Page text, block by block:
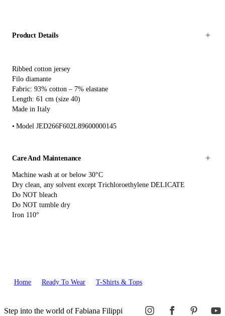
Product Details
Ribbed cotton jersey
Filo diamante
Fabric: 93% cotton – 7% elastane
Length: 61 cm (size 40)
Made in Italy
Model JED266F602L89600000145
Care And Maintenance
Machine wash at or below 30°C
Dry clean, any solvent except Trichloroethylene DELICATE
Do NOT bleach
Do NOT tumble dry
Iron 110°
Home Ready To Wear T-Shirts & Tops
Step into the world of Fabiana Filippi